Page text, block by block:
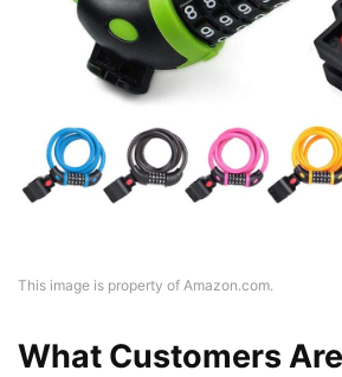
This image is property of Amazon.com.
What Customers